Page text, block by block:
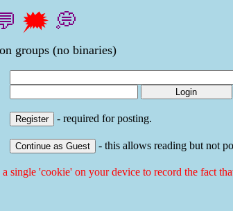
🗯 💭
groups (no binaries)
- required for posting.
- this allows reading but not
single 'cookie' on your device to record the fact